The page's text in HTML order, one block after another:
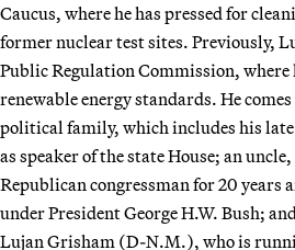
Caucus, where he has pressed for
former nuclear test sites. Previously,
Public Regulation Commission, where
renewable energy standards. He
political family, which includes his late
as speaker of the state House; an
Republican congressman for 20 years
under President George H.W. Bush;
Lujan Grisham (D-N.M.), who is